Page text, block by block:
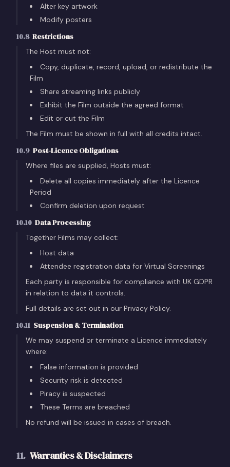
Alter key artwork
Modify posters
10.8 Restrictions
The Host must not:
Copy, duplicate, record, upload, or redistribute the
Film
Share streaming links publicly
Exhibit the Film outside the agreed format
Edit or cut the Film
The Film must be shown in full with all credits intact.
10.9 Post-Licence Obligations
Where files are supplied, Hosts must:
Delete all copies immediately after the Licence
Period
Confirm deletion upon request
10.10 Data Processing
Together Films may collect:
Host data
Attendee registration data for Virtual Screenings
Each party is responsible for compliance with UK GDPR
in relation to data it controls.
Full details are set out in our Privacy Policy.
10.11 Suspension & Termination
We may suspend or terminate a Licence immediately
where:
False information is provided
Security risk is detected
Piracy is suspected
These Terms are breached
No refund will be issued in cases of breach.
11. Warranties & Disclaimers